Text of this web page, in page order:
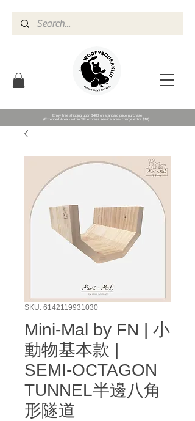
Enjoy free shipping upon $400 on standard price purchase
(Extended Area - within SF express service area- charge extra $10)
SKU: 6142119931030
Mini-Mal by FN | 小
動物基本款 |
SEMI-OCTAGON
TUNNEL半邊八角
形隧道